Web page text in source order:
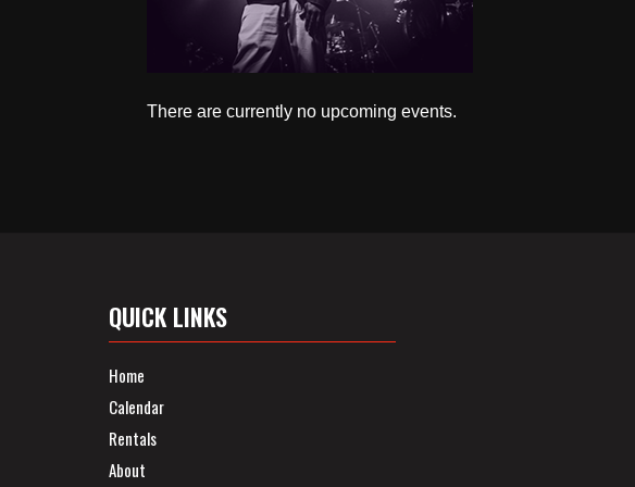
There are currently no upcoming events.
QUICK LINKS
Home
Calendar
Rentals
About